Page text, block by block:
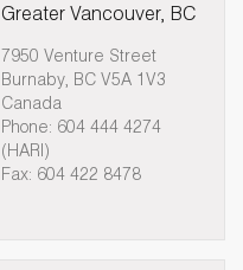
Greater Vancouver, BC
7950 Venture Street
Burnaby, BC V5A 1V3
Canada
Phone: 604 444 4274
(HARI)
Fax: 604 422 8478